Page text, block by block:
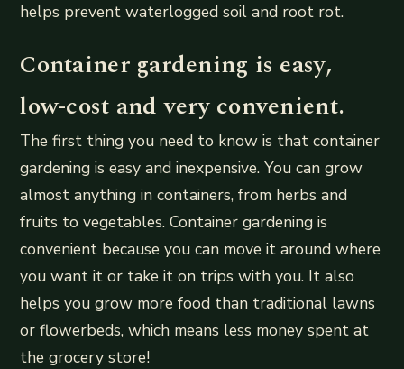
helps prevent waterlogged soil and root rot.
Container gardening is easy,
low-cost and very convenient.
The first thing you need to know is that container
gardening is easy and inexpensive. You can grow
almost anything in containers, from herbs and
fruits to vegetables. Container gardening is
convenient because you can move it around where
you want it or take it on trips with you. It also
helps you grow more food than traditional lawns
or flowerbeds, which means less money spent at
the grocery store!